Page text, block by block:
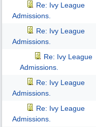
Re: Ivy League
Admissions.
Re: Ivy League
Admissions.
Re: Ivy League
Admissions.
Re: Ivy League
Admissions.
Re: Ivy League
Admissions.